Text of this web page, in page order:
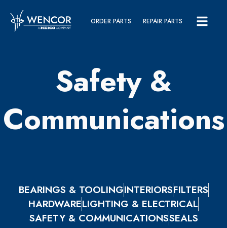
ORDER PARTS REPAIR PARTS
Safety &
Communications
BEARINGS & TOOLINGINTERIORSFILTERS
HARDWARELIGHTING & ELECTRICAL
SAFETY & COMMUNICATIONSSEALS